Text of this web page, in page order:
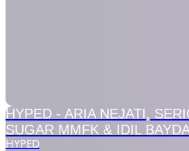
HYPED - ARIA NEJATI,
SUGAR MMFK & IDIL
HYPED